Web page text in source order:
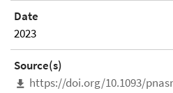
Date
2023
Source(s)
https://doi.org/10.1093/